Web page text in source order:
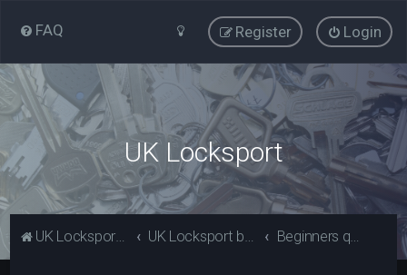
FAQ Login
Register
UK Locksport
UK Locksport Home UK Locksport board index Beginners questions section